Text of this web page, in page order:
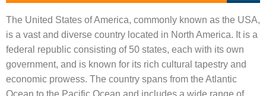
The United States of America, commonly known as the USA,
is a vast and diverse country located in North America. It is a
federal republic consisting of 50 states, each with its own
government, and is known for its rich cultural tapestry and
economic prowess. The country spans from the Atlantic
Ocean to the Pacific Ocean and includes a wide range of